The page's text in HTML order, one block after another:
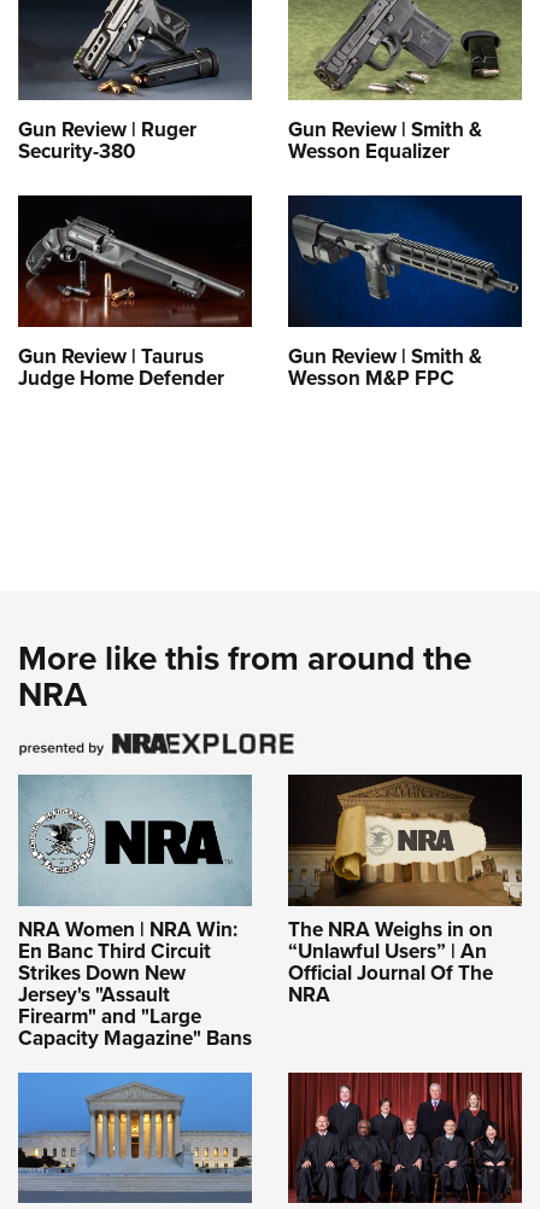
Gun Review | Ruger
Security-380
Gun Review | Smith &
Wesson Equalizer
Gun Review | Taurus
Judge Home Defender
Gun Review | Smith &
Wesson M&P FPC
More like this from around the
NRA
NRA Women | NRA Win:
En Banc Third Circuit
Strikes Down New
Jersey's "Assault
Firearm" and "Large
Capacity Magazine" Bans
The NRA Weighs in on
“Unlawful Users” | An
Official Journal Of The
NRA